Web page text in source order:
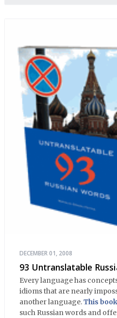
DECEMBER 01, 2008
93 Untranslatable
Every language has
idioms that are nearly
another language.This book
such Russian words and